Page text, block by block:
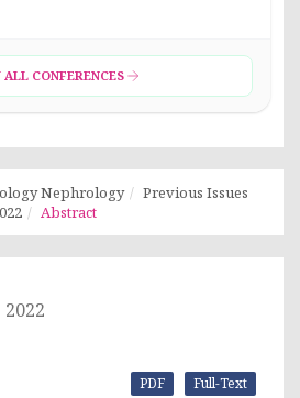
CONFERENCES
Nephrology
Previous Issues
Abstract
Full-Text
PDF